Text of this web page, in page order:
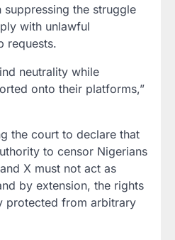
the struggle
with unlawful
requests.
neutrality while
onto their platforms,”
the court to declare that
to censor Nigerians
X must not act as
by extension, the rights
protected from arbitrary